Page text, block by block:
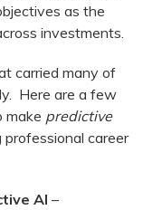
as the
investments.
carried many of
Here are a few
make predictive
career
AI –